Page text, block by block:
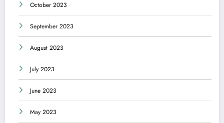
October 2023
September 2023
August 2023
July 2023
June 2023
May 2023